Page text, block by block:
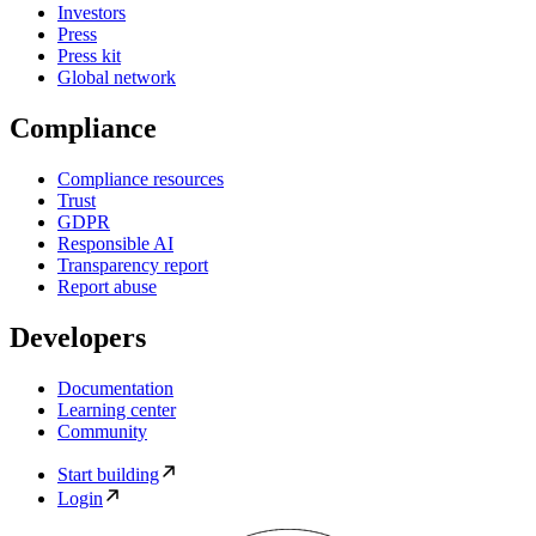
Investors
Press
Press kit
Global network
Compliance
Compliance resources
Trust
GDPR
Responsible AI
Transparency report
Report abuse
Developers
Documentation
Learning center
Community
Start building
Login